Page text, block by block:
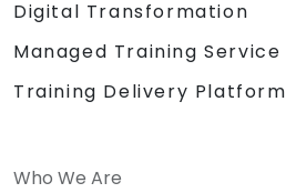
Digital Transformation
Managed Training Service
Training Delivery Platform
Who We Are